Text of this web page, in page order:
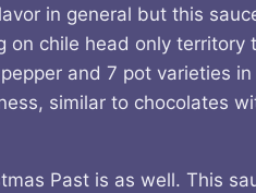
in general but this
on chile head only
and 7 pot varieties
similar to chocolates
Past is as well. This